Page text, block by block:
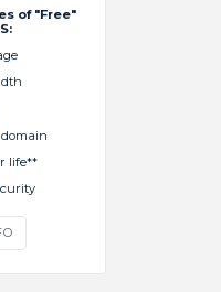
of "Free"
life**